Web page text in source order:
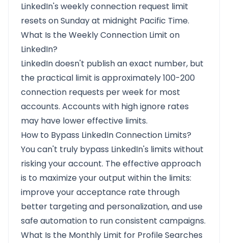
LinkedIn's weekly connection request limit
resets on Sunday at midnight Pacific Time.
What Is the Weekly Connection Limit on
LinkedIn?
LinkedIn doesn't publish an exact number, but
the practical limit is approximately 100-200
connection requests per week for most
accounts. Accounts with high ignore rates
may have lower effective limits.
How to Bypass LinkedIn Connection Limits?
You can't truly bypass LinkedIn's limits without
risking your account. The effective approach
is to maximize your output within the limits:
improve your acceptance rate through
better targeting and personalization, and use
safe automation to run consistent campaigns.
What Is the Monthly Limit for Profile Searches